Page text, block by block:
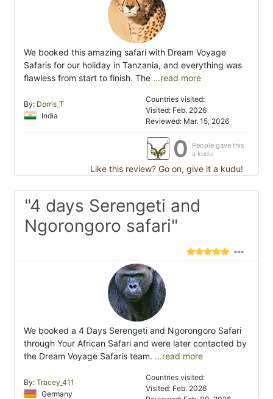
We booked this amazing safari with Dream Voyage
Safaris for our holiday in Tanzania, and everything was
flawless from start to finish. The ...read more
By: Dorris_T
India
Countries visited:
Visited: Feb. 2026
Reviewed: Mar. 15, 2026
0
People gave this
a kudu
Like this review? Go on, give it a kudu!
"4 days Serengeti and
Ngorongoro safari"
We booked a 4 Days Serengeti and Ngorongoro Safari
through Your African Safari and were later contacted by
the Dream Voyage Safaris team. ...read more
By: Tracey_411
Germany
Countries visited:
Visited: Feb. 2026